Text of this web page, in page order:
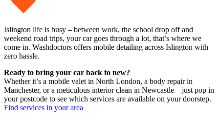
Islington life is busy – between work, the school drop off and
weekend road trips, your car goes through a lot, that’s where we
come in. Washdoctors offers mobile detailing across Islington with
zero hassle.
Ready to bring your car back to new?
Whether it’s a mobile valet in North London, a body repair in
Manchester, or a meticulous interior clean in Newcastle – just pop in
your postcode to see which services are available on your doorstep.
Find services in your area